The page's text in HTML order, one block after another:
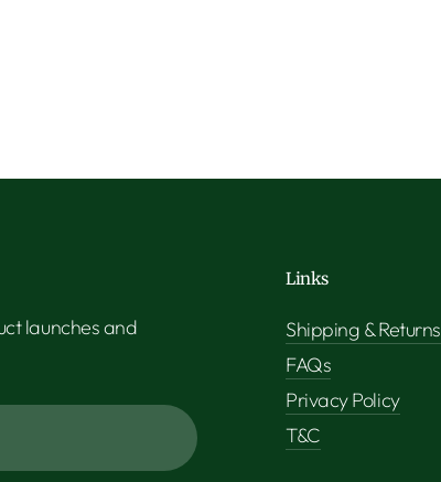
launches and
Links
Shipping & Returns
FAQs
Privacy Policy
T&C